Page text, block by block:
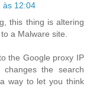
às 12:04
this thing is altering
a Malware site.
the Google proxy IP
the search
way to let you think